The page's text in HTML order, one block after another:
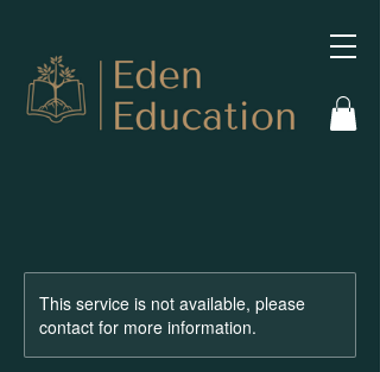
This service is not available, please
contact for more information.